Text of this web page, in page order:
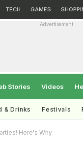
TECH GAMES
Advertisement
Stories Videos
& Drinks Festivals
Here's Why